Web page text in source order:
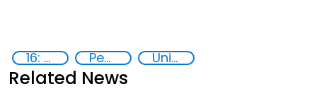
16: Peace, justice and strong institutions Peace and justice United Nations agencies
Related News